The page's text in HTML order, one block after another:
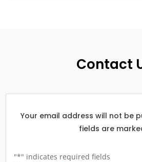
Contact
Your email address will not be
fields are
"*" indicates required fields